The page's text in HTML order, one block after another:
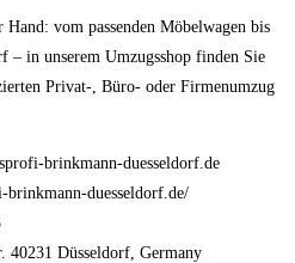
vom passenden Möbelwagen bis
– in unserem Umzugsshop finden Sie
Privat-, Büro- oder Firmenumzug
brinkmann-duesseldorf.de
duesseldorf.de/
40231 Düsseldorf, Germany